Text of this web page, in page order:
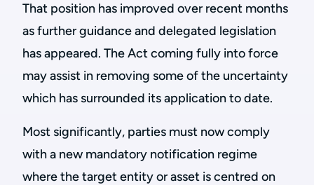
That position has improved over recent months
as further guidance and delegated legislation
has appeared. The Act coming fully into force
may assist in removing some of the uncertainty
which has surrounded its application to date.
Most significantly, parties must now comply
with a new mandatory notification regime
where the target entity or asset is centred on